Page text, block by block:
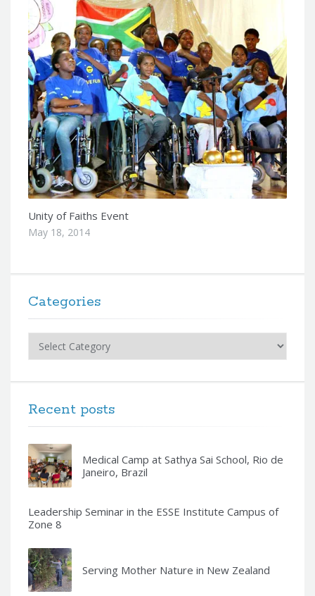
Unity of Faiths Event
May 18, 2014
Categories
Categories
Recent posts
Medical Camp at Sathya Sai School, Rio de
Janeiro, Brazil
Leadership Seminar in the ESSE Institute Campus of
Zone 8
Serving Mother Nature in New Zealand